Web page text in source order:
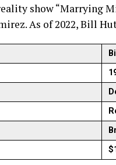
show “Marrying
As of 2022, Bill